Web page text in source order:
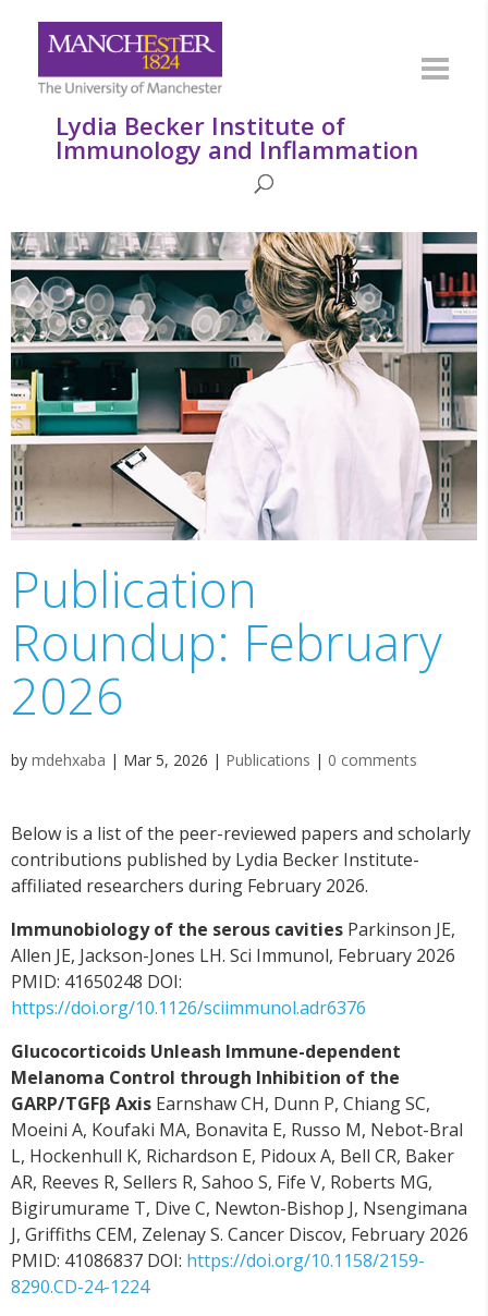
Lydia Becker Institute of
Immunology and Inflammation
Publication
Roundup: February
2026
by mdehxaba | Mar 5, 2026 | Publications | 0 comments
Below is a list of the peer-reviewed papers and scholarly
contributions published by Lydia Becker Institute-
affiliated researchers during February 2026.
Immunobiology of the serous cavities Parkinson JE,
Allen JE, Jackson-Jones LH. Sci Immunol, February 2026
PMID: 41650248 DOI:
https://doi.org/10.1126/sciimmunol.adr6376
Glucocorticoids Unleash Immune-dependent
Melanoma Control through Inhibition of the
GARP/TGFβ Axis Earnshaw CH, Dunn P, Chiang SC,
Moeini A, Koufaki MA, Bonavita E, Russo M, Nebot-Bral
L, Hockenhull K, Richardson E, Pidoux A, Bell CR, Baker
AR, Reeves R, Sellers R, Sahoo S, Fife V, Roberts MG,
Bigirumurame T, Dive C, Newton-Bishop J, Nsengimana
J, Griffiths CEM, Zelenay S. Cancer Discov, February 2026
PMID: 41086837 DOI: https://doi.org/10.1158/2159-
8290.CD-24-1224